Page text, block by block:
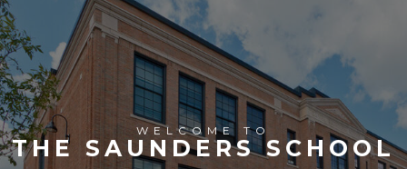
WELCOME TO
THE SAUNDERS SCHOOL